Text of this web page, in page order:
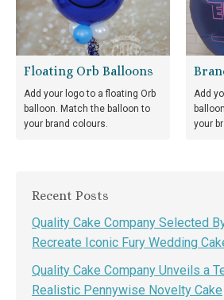
Floating Orb Balloons
Add your logo to a floating Orb
balloon. Match the balloon to
your brand colours.
Add
your
Recent Posts
Quality Cake Company Selected
Recreate Iconic Fury Wedding
Quality Cake Company Unveils a
Realistic Pennywise Novelty Cake